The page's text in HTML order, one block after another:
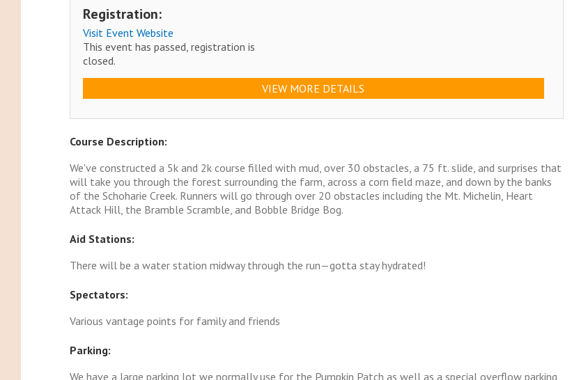
Registration:
Visit Event Website
This event has passed, registration is
closed.
VIEW MORE DETAILS
Course Description:
We've constructed a 5k and 2k course filled with mud, over 30 obstacles, a 75 ft. slide, and surprises that
will take you through the forest surrounding the farm, across a corn field maze, and down by the banks
of the Schoharie Creek. Runners will go through over 20 obstacles including the Mt. Michelin, Heart
Attack Hill, the Bramble Scramble, and Bobble Bridge Bog.
Aid Stations:
There will be a water station midway through the run—gotta stay hydrated!
Spectators:
Various vantage points for family and friends
Parking:
We have a large parking lot we normally use for the Pumpkin Patch as well as a special overflow parking